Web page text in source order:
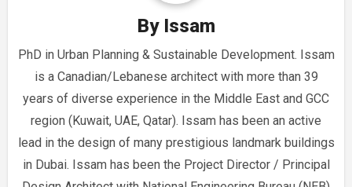
By Issam
PhD in Urban Planning & Sustainable Development. Issam
is a Canadian/Lebanese architect with more than 39
years of diverse experience in the Middle East and GCC
region (Kuwait, UAE, Qatar). Issam has been an active
lead in the design of many prestigious landmark buildings
in Dubai. Issam has been the Project Director / Principal